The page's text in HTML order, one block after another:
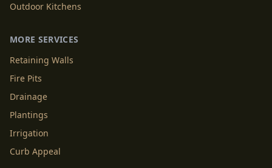
Outdoor Kitchens
MORE SERVICES
Retaining Walls
Fire Pits
Drainage
Plantings
Irrigation
Curb Appeal